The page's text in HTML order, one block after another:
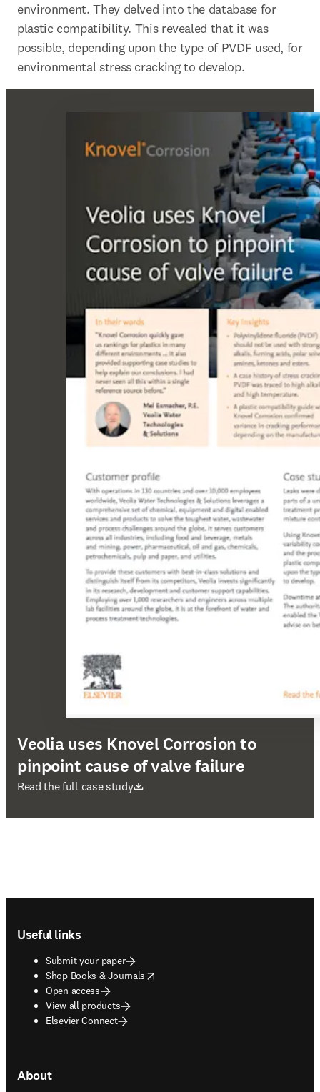
environment. They delved into the database for
plastic compatibility. This revealed that it was
possible, depending upon the type of PVDF used, for
environmental stress cracking to develop.
Veolia uses Knovel Corrosion to
pinpoint cause of valve failure
Read the full case study
opens in new tab/window
Useful links
Submit your paper
Shop Books & Journals
opens in new tab/window
Open access
View all products
Elsevier Connect
About